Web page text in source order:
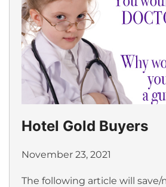
Hotel Gold Buyers
November 23, 2021
The following article will save/